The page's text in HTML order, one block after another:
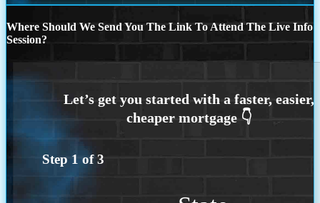
Where Should We Send You The Link To Attend The Live Info
Session?
Step 1 of3